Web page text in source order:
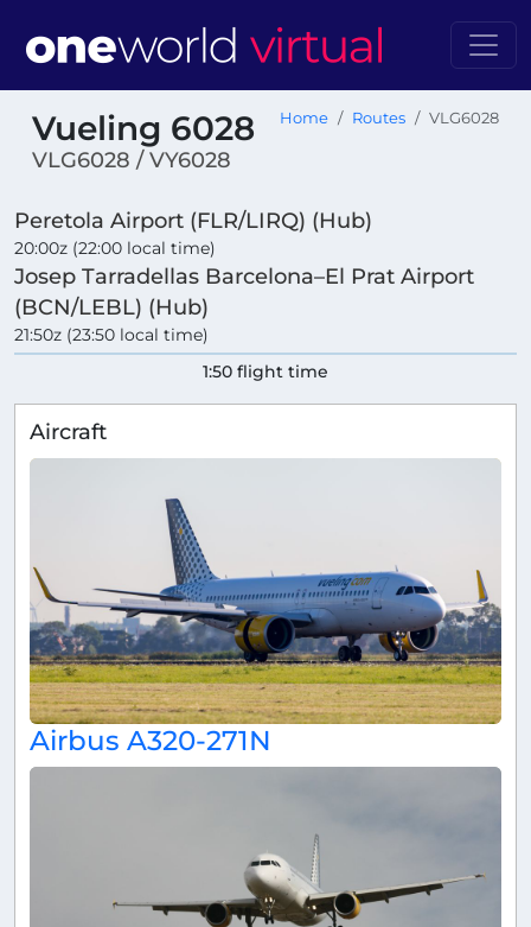
Vueling 6028
VLG6028 / VY6028
Home Routes VLG6028
Peretola Airport (FLR/LIRQ) (Hub)
20:00z (22:00 local time)
Josep Tarradellas Barcelona–El Prat Airport
(BCN/LEBL) (Hub)
21:50z (23:50 local time)
1:50 flight time
Aircraft
Airbus A320-271N